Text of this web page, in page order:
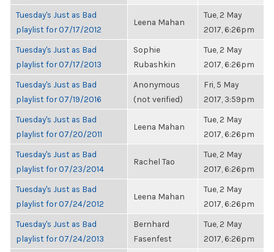
Tuesday's Just as Bad
playlist for 07/17/2012
Leena Mahan
Tue, 2 May
2017, 6:26pm
Tuesday's Just as Bad
playlist for 07/17/2013
Sophie
Rubashkin
Tue, 2 May
2017, 6:26pm
Tuesday's Just as Bad
playlist for 07/19/2016
Anonymous
(not verified)
Fri, 5 May
2017, 3:59pm
Tuesday's Just as Bad
playlist for 07/20/2011
Leena Mahan
Tue, 2 May
2017, 6:26pm
Tuesday's Just as Bad
playlist for 07/23/2014
Rachel Tao
Tue, 2 May
2017, 6:26pm
Tuesday's Just as Bad
playlist for 07/24/2012
Leena Mahan
Tue, 2 May
2017, 6:26pm
Tuesday's Just as Bad
playlist for 07/24/2013
Bernhard
Fasenfest
Tue, 2 May
2017, 6:26pm